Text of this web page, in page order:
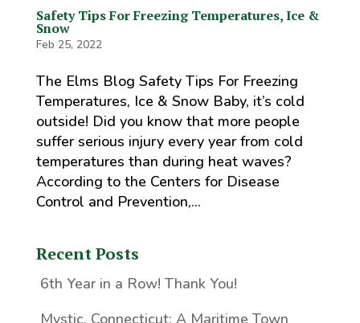
Safety Tips For Freezing Temperatures, Ice &
Snow
Feb 25, 2022
The Elms Blog Safety Tips For Freezing
Temperatures, Ice & Snow Baby, it’s cold
outside! Did you know that more people
suffer serious injury every year from cold
temperatures than during heat waves?
According to the Centers for Disease
Control and Prevention,...
Recent Posts
6th Year in a Row! Thank You!
Mystic, Connecticut: A Maritime Town